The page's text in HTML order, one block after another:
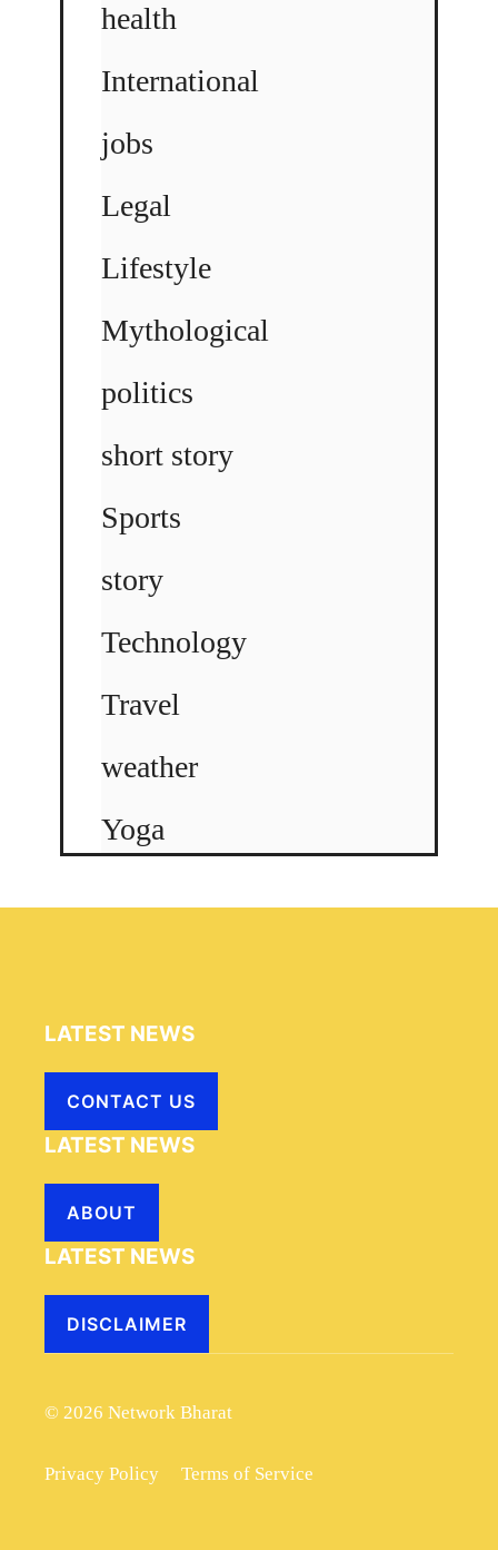
health
International
jobs
Legal
Lifestyle
Mythological
politics
short story
Sports
story
Technology
Travel
weather
Yoga
LATEST NEWS
CONTACT US
LATEST NEWS
ABOUT
LATEST NEWS
DISCLAIMER
© 2026 Network Bharat
Privacy Policy Terms of Service